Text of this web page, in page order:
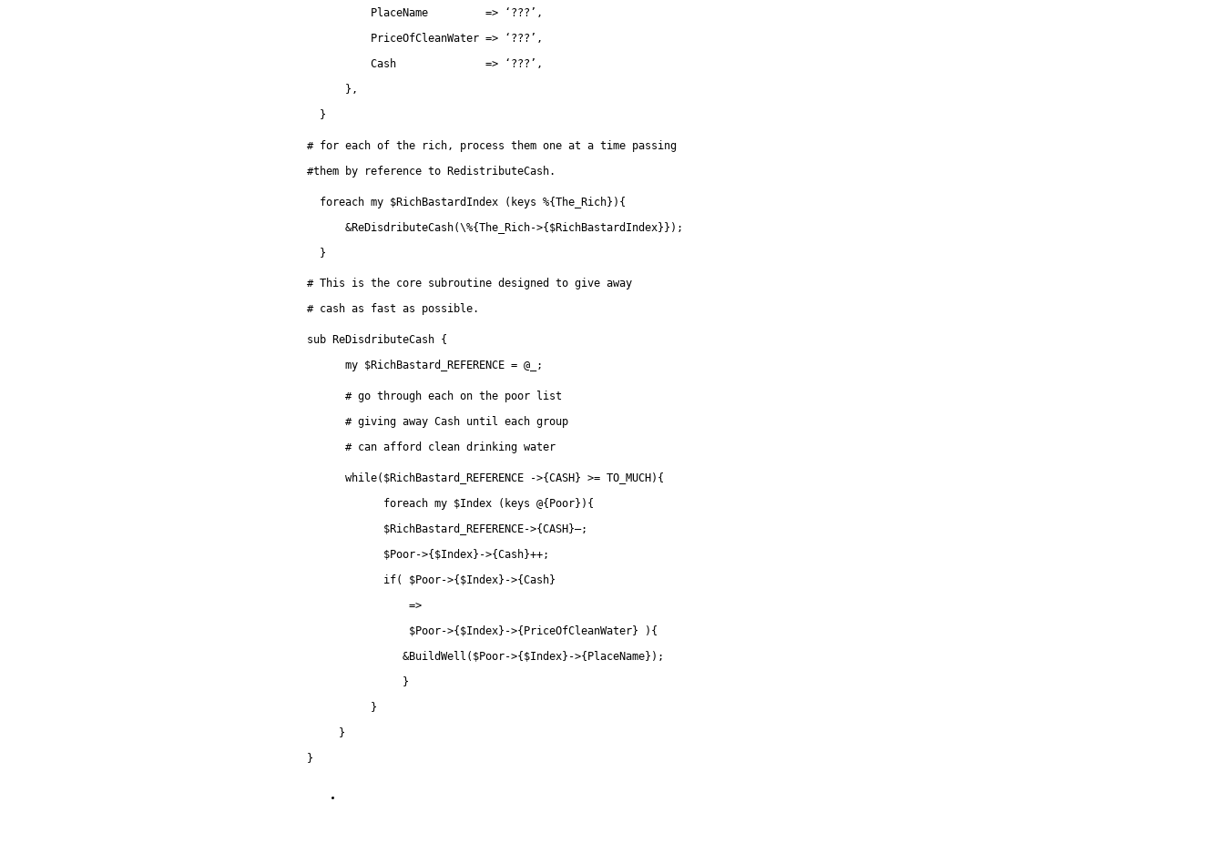
          PlaceName         => ‘???’,
	  PriceOfCleanWater => ‘???’,
          Cash              => ‘???’,
      },
  }
# for each of the rich, process them one at a time passing
#them by reference to RedistributeCash.
  foreach my $RichBastardIndex (keys %{The_Rich}){
      &ReDisdributeCash(\%{The_Rich->{$RichBastardIndex}});
  }
# This is the core subroutine designed to give away
# cash as fast as possible.
sub ReDisdributeCash {
      my $RichBastard_REFERENCE = @_;
      # go through each on the poor list
      # giving away Cash until each group
      # can afford clean drinking water
      while($RichBastard_REFERENCE ->{CASH} >= TO_MUCH){
            foreach my $Index (keys @{Poor}){
            $RichBastard_REFERENCE->{CASH}—;
            $Poor->{$Index}->{Cash}++;
            if( $Poor->{$Index}->{Cash}
	    	=>
		$Poor->{$Index}->{PriceOfCleanWater} ){
               &BuildWell($Poor->{$Index}->{PlaceName});
               }
          }
     }
}